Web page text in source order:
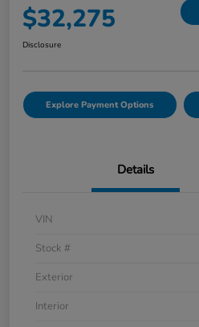
$32,275
Disclosure
Explore Payment Options
Details
VIN
Stock #
Exterior
Interior